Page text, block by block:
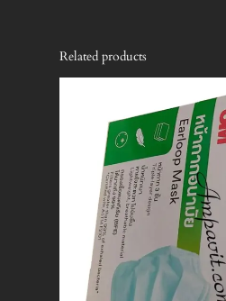
Related products